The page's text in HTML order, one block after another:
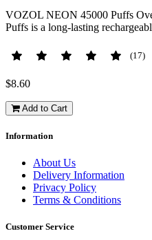
VOZOL NEON 45000 Puffs
Puffs is a long-lasting
(17)
$8.60
Add to Cart
Information
About Us
Delivery Information
Privacy Policy
Terms & Conditions
Customer Service